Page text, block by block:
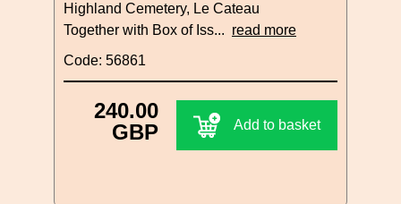
Highland Cemetery, Le Cateau
Together with Box of Iss... read more
Code: 56861
240.00
GBP
Add to basket